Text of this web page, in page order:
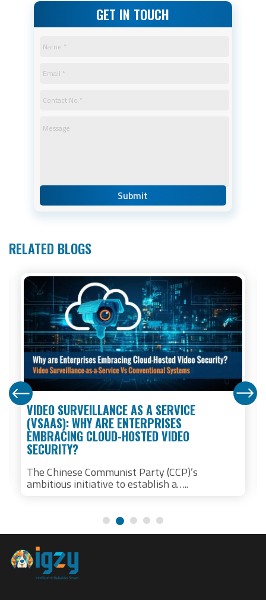
GET IN TOUCH
RELATED BLOGS
VIDEO SURVEILLANCE AS A SERVICE
(VSAAS): WHY ARE ENTERPRISES
EMBRACING CLOUD-HOSTED VIDEO
SECURITY?
The Chinese Communist Party (CCP)’s
ambitious initiative to establish a…..